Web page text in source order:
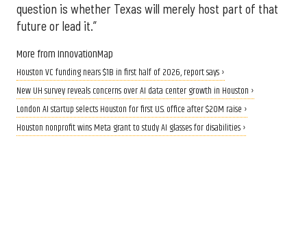
question is whether Texas will merely host part of that
future or lead it.”
More from InnovationMap
Houston VC funding nears $1B in first half of 2026, report says ›
New UH survey reveals concerns over AI data center growth in Houston ›
London AI startup selects Houston for first U.S. office after $20M raise ›
Houston nonprofit wins Meta grant to study AI glasses for disabilities ›